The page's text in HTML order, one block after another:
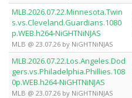
MLB.2026.07.22.Minnesota.Twin
s.vs.Cleveland.Guardians.1080
p.WEB.h264-NiGHTNiNJAS
MLB @ 23.07.26 by NiGHTNiNJAS
MLB.2026.07.22.Los.Angeles.Dod
gers.vs.Philadelphia.Phillies.108
0p.WEB.h264-NiGHTNiNJAS
MLB @ 23.07.26 by NiGHTNiNJAS